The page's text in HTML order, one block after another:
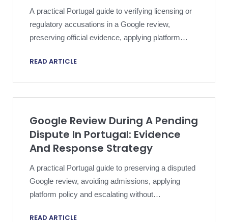
A practical Portugal guide to verifying licensing or
regulatory accusations in a Google review,
preserving official evidence, applying platform
READ ARTICLE
Google Review During A Pending
Dispute In Portugal: Evidence
And Response Strategy
A practical Portugal guide to preserving a disputed
Google review, avoiding admissions, applying
platform policy and escalating without
READ ARTICLE